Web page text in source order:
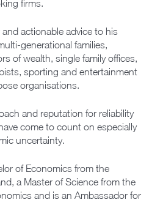
firms.
actionable advice to his
generational families,
of wealth, single family offices,
sporting and entertainment
organisations.
and reputation for reliability
come to count on especially
uncertainty.
of Economics from the
a Master of Science from the
and is an Ambassador for